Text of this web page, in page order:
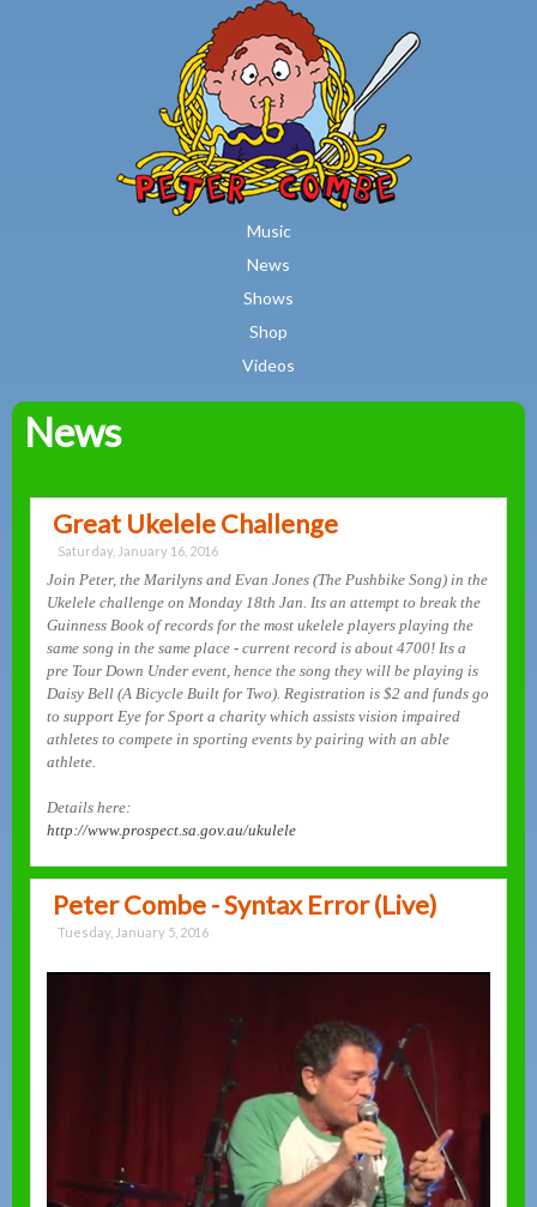
Skip to main content
Music
News
Shows
Shop
Videos
Combe
News
Great Ukelele Challenge
Saturday, January 16, 2016
Join Peter, the Marilyns and Evan Jones (The Pushbike Song) in the
Ukelele challenge on Monday 18th Jan. Its an attempt to break the
Guinness Book of records for the most ukelele players playing the
same song in the same place - current record is about 4700! Its a
pre Tour Down Under event, hence the song they will be playing is
Daisy Bell (A Bicycle Built for Two). Registration is $2 and funds go
to support Eye for Sport a charity which assists vision impaired
athletes to compete in sporting events by pairing with an able
athlete.
Details here:
http://www.prospect.sa.gov.au/ukulele
Peter Combe - Syntax Error (Live)
Tuesday, January 5, 2016